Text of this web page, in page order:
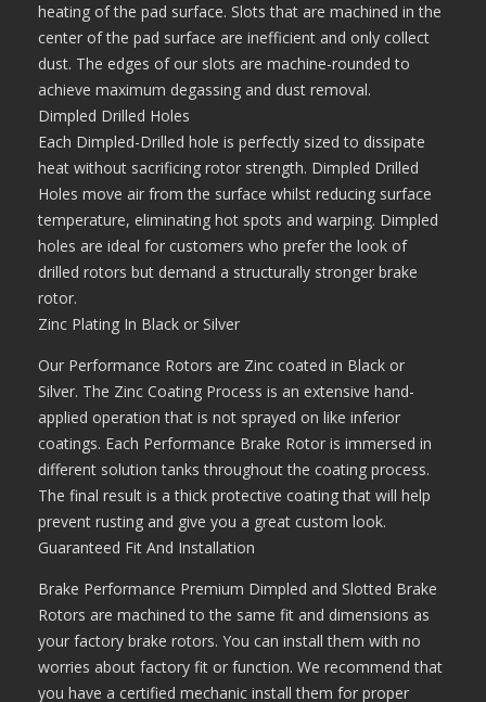
heating of the pad surface. Slots that are machined in the
center of the pad surface are inefficient and only collect
dust. The edges of our slots are machine-rounded to
achieve maximum degassing and dust removal.
Dimpled Drilled Holes
Each Dimpled-Drilled hole is perfectly sized to dissipate
heat without sacrificing rotor strength. Dimpled Drilled
Holes move air from the surface whilst reducing surface
temperature, eliminating hot spots and warping. Dimpled
holes are ideal for customers who prefer the look of
drilled rotors but demand a structurally stronger brake
rotor.
Zinc Plating In Black or Silver
Our Performance Rotors are Zinc coated in Black or
Silver. The Zinc Coating Process is an extensive hand-
applied operation that is not sprayed on like inferior
coatings. Each Performance Brake Rotor is immersed in
different solution tanks throughout the coating process.
The final result is a thick protective coating that will help
prevent rusting and give you a great custom look.
Guaranteed Fit And Installation
Brake Performance Premium Dimpled and Slotted Brake
Rotors are machined to the same fit and dimensions as
your factory brake rotors. You can install them with no
worries about factory fit or function. We recommend that
you have a certified mechanic install them for proper